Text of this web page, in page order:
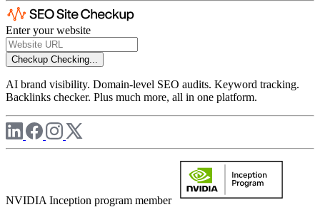
Enter your website
Checkup Checking...
AI brand visibility. Domain-level SEO audits. Keyword tracking.
Backlinks checker. Plus much more, all in one platform.
NVIDIA Inception program member